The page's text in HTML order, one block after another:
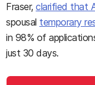
Fraser,clarified that
spousal temporary
in 98% of
just 30 days.